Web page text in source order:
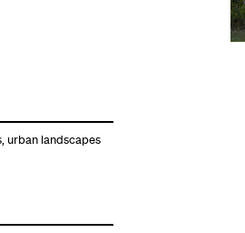
,urban landscapes